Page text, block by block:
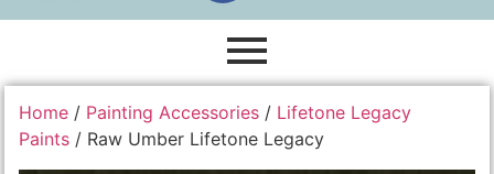
Home / Painting Accessories / Lifetone Legacy
Paints / Raw Umber Lifetone Legacy